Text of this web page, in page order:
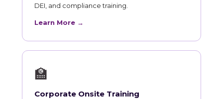
DEI, and compliance training.
Learn More →
🏫
Corporate Onsite Training